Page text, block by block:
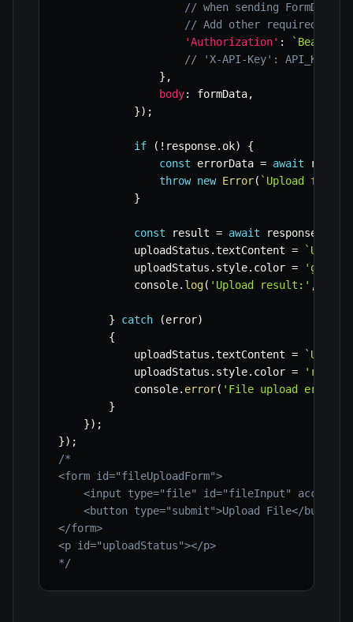
// when sending
// Add other required
'Authorization' : ` Bearer
// 'X-API-Key': API_KEY,
} ,
body: formData,
}) ;
if ( ! response. ok)
{
const errorData = await
throw new Error( ` Upload
}
const result = await response
            uploadStatus
.textContent = `
            uploadStatus
. style. color = 'green'
            console
. log( 'Upload result:' ,
} catch (error)
{
            uploadStatus
.textContent = `
            uploadStatus
. style. color = 'red'
            console
. error( 'File upload error:'
}
}) ;
}) ;
/*
<form id="fileUploadForm">
<input type="file" id="fileInput"
    <button type="submit">Upload File</button>
</form>
<p id="uploadStatus"></p>
*/